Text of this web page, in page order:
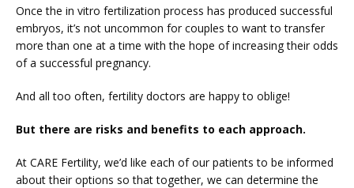
SERVICES
Once the in vitro fertilization process has produced successful
embryos, it’s not uncommon for couples to want to transfer
more than one at a time with the hope of increasing their odds
of a successful pregnancy.
And all too often, fertility doctors are happy to oblige!
But there are risks and benefits to each approach.
At CARE Fertility, we’d like each of our patients to be informed
about their options so that together, we can determine the